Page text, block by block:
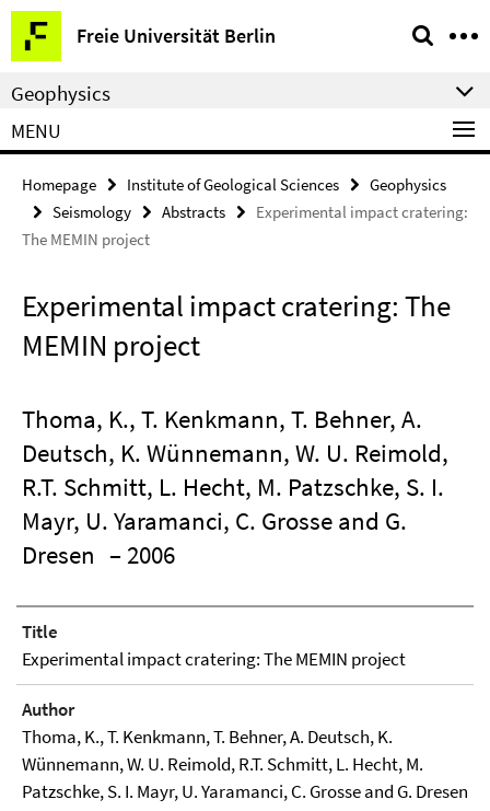
Springe
direkt
zu
Inhalt
Freie Universität Berlin
Service
Navigation
Geophysics
MENU
Homepage Institute of Geological Sciences
Geophysics
Seismology
Abstracts
Experimental impact cratering:
The MEMIN project
Experimental impact cratering: The
MEMIN project
Thoma, K., T. Kenkmann, T. Behner, A.
Deutsch, K. Wünnemann, W. U. Reimold,
R.T. Schmitt, L. Hecht, M. Patzschke, S. I.
Mayr, U. Yaramanci, C. Grosse and G.
Dresen – 2006
Title
Experimental impact cratering: The MEMIN project
Author
Thoma, K., T. Kenkmann, T. Behner, A. Deutsch, K.
Wünnemann, W. U. Reimold, R.T. Schmitt, L. Hecht, M.
Patzschke, S. I. Mayr, U. Yaramanci, C. Grosse and G. Dresen